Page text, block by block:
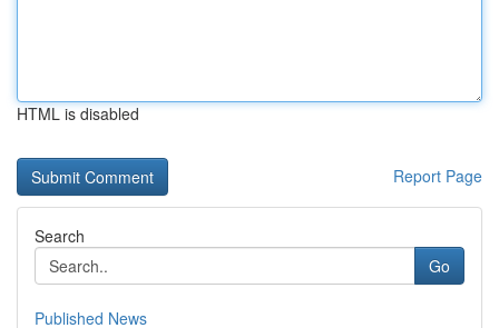
HTML is disabled
Report Page
Search
Go
Published News